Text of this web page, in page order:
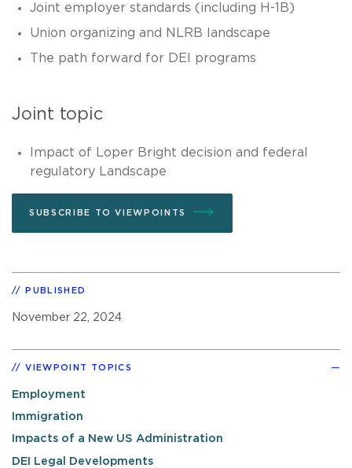
Joint employer standards (including H-1B)
Union organizing and NLRB landscape
The path forward for DEI programs
Joint topic
Impact of Loper Bright decision and federal
regulatory Landscape
SUBSCRIBE TO VIEWPOINTS
PUBLISHED
November 22, 2024
VIEWPOINT TOPICS
Employment
Immigration
Impacts of a New US Administration
DEI Legal Developments